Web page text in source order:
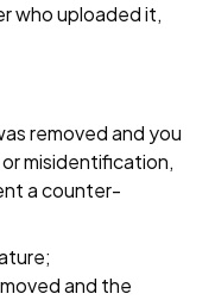
who uploaded it,
removed and you
misidentification,
a counter-
and the